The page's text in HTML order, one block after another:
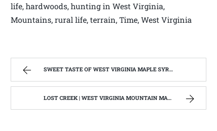
life, hardwoods, hunting in West Virginia,
Mountains, rural life, terrain, Time, West Virginia
SWEET TASTE OF WEST VIRGINIA MAPLE SYRUP | WEST VIRGINIA MOUNTAIN MAMA
LOST CREEK | WEST VIRGINIA MOUNTAIN MAMA